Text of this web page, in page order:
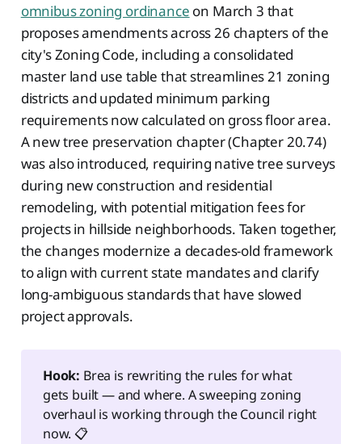
omnibus zoning ordinance on March 3 that
proposes amendments across 26 chapters of the
city's Zoning Code, including a consolidated
master land use table that streamlines 21 zoning
districts and updated minimum parking
requirements now calculated on gross floor area.
A new tree preservation chapter (Chapter 20.74)
was also introduced, requiring native tree surveys
during new construction and residential
remodeling, with potential mitigation fees for
projects in hillside neighborhoods. Taken together,
the changes modernize a decades-old framework
to align with current state mandates and clarify
long-ambiguous standards that have slowed
project approvals.
Hook: Brea is rewriting the rules for what
gets built — and where. A sweeping zoning
overhaul is working through the Council right
now. 📋